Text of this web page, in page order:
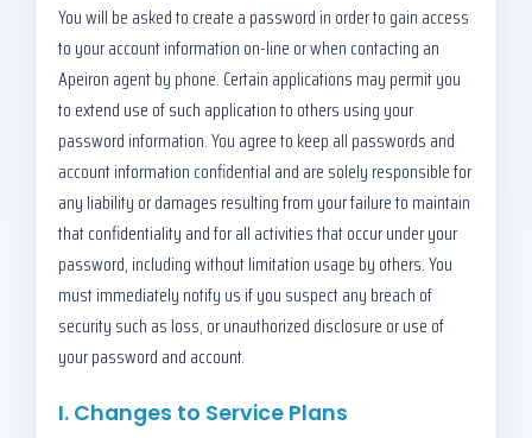
You will be asked to create a password in order to gain access
to your account information on-line or when contacting an
Apeiron agent by phone. Certain applications may permit you
to extend use of such application to others using your
password information. You agree to keep all passwords and
account information confidential and are solely responsible for
any liability or damages resulting from your failure to maintain
that confidentiality and for all activities that occur under your
password, including without limitation usage by others. You
must immediately notify us if you suspect any breach of
security such as loss, or unauthorized disclosure or use of
your password and account.
I. Changes to Service Plans